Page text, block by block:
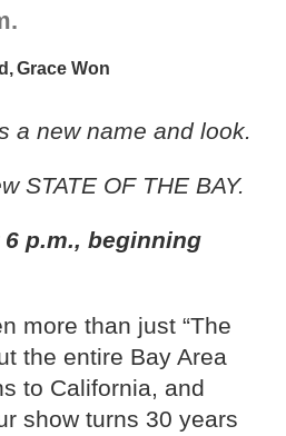
,Grace Won
a new name and look.
STATE OF THE BAY.
p.m., beginning
more than just “The
the entire Bay Area
to California, and
show turns 30 years